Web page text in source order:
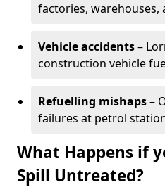
factories, warehouses,
Vehicle accidents–
construction vehicle
Refuelling mishaps–
failures at petrol
What Happens if
Spill Untreated?